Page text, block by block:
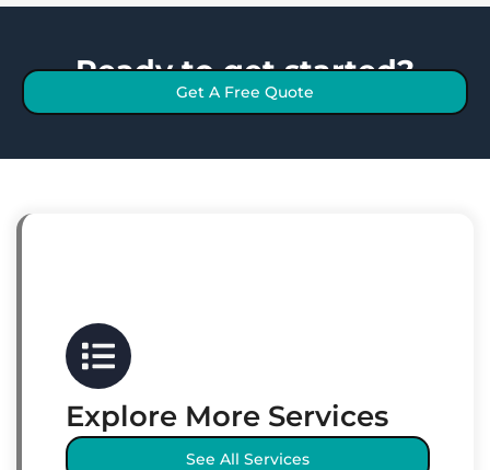
Ready to get started?
Get A Free Quote
Explore More Services
See All Services